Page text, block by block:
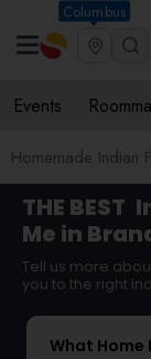
Columbus
Events
Homemade Indian
THE BEST
Me in
Tell us more
you to the right
What Home